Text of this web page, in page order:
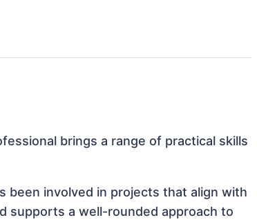
brings a range of practical skills
been involved in projects that align with
supports a well-rounded approach to